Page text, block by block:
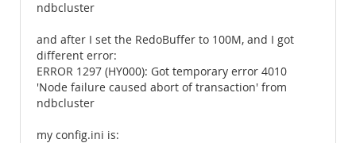
ndbcluster
and after I set the RedoBuffer to 100M, and I got
different error:
ERROR 1297 (HY000): Got temporary error 4010
'Node failure caused abort of transaction' from
ndbcluster
my config.ini is: